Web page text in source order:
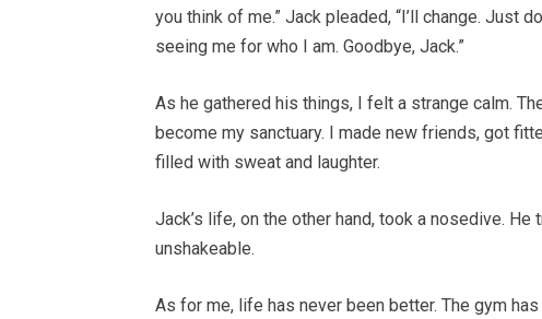
you think of me.” Jack pleaded, “I’ll change. Just
seeing me for who I am. Goodbye, Jack.”
As he gathered his things, I felt a strange calm.
become my sanctuary. I made new friends, got
filled with sweat and laughter.
Jack’s life, on the other hand, took a nosedive.
unshakeable.
As for me, life has never been better. The gym